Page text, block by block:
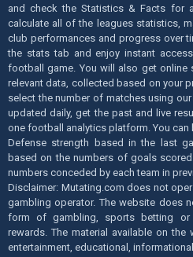
and check the Statistics & Facts for
calculate all of the leagues statistics,
club performances and progress over
the stats tab and enjoy instant
football game. You will also get
relevant data, collected based on your
select the number of matches using
updated daily, get the past and live
one football analytics platform. You
Defense strength based in the last
based on the numbers of goals
numbers conceded by each team in
Disclaimer: Mutating.com does not
gambling operator. The website does
form of gambling, sports betting
rewards. The material available on the
entertainment, educational,